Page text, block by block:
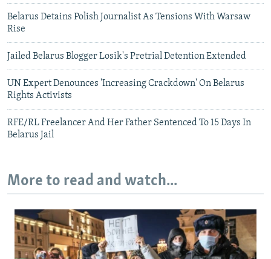
Belarus Detains Polish Journalist As Tensions With Warsaw
Rise
Jailed Belarus Blogger Losik's Pretrial Detention Extended
UN Expert Denounces 'Increasing Crackdown' On Belarus
Rights Activists
RFE/RL Freelancer And Her Father Sentenced To 15 Days In
Belarus Jail
More to read and watch...